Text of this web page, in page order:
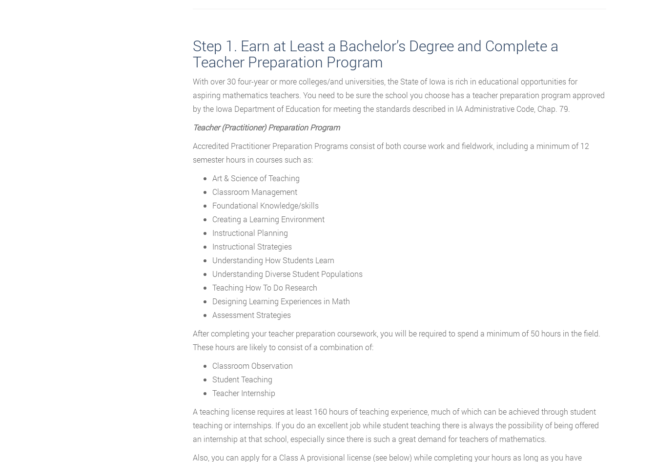
Step 1. Earn at Least a Bachelor’s Degree and Complete a
Teacher Preparation Program
With over 30 four-year or more colleges/and universities, the State of Iowa is rich in educational opportunities for
aspiring mathematics teachers. You need to be sure the school you choose has a teacher preparation program approved
by the Iowa Department of Education for meeting the standards described in IA Administrative Code, Chap. 79.
Teacher (Practitioner) Preparation Program
Accredited Practitioner Preparation Programs consist of both course work and fieldwork, including a minimum of 12
semester hours in courses such as:
Art & Science of Teaching
Classroom Management
Foundational Knowledge/skills
Creating a Learning Environment
Instructional Planning
Instructional Strategies
Understanding How Students Learn
Understanding Diverse Student Populations
Teaching How To Do Research
Designing Learning Experiences in Math
Assessment Strategies
After completing your teacher preparation coursework, you will be required to spend a minimum of 50 hours in the field.
These hours are likely to consist of a combination of:
Classroom Observation
Student Teaching
Teacher Internship
A teaching license requires at least 160 hours of teaching experience, much of which can be achieved through student
teaching or internships. If you do an excellent job while student teaching there is always the possibility of being offered
an internship at that school, especially since there is such a great demand for teachers of mathematics.
Also, you can apply for a Class A provisional license (see below) while completing your hours as long as you have